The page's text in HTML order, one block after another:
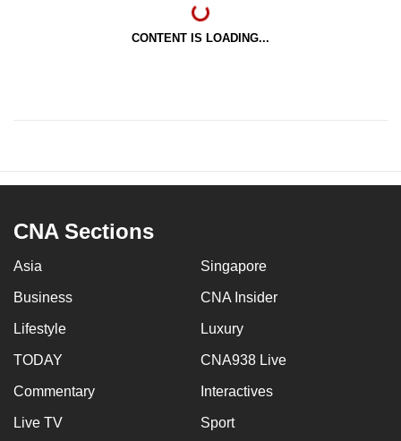
CONTENT IS LOADING...
CNA Sections
Asia Singapore
Business CNA Insider
Lifestyle Luxury
TODAY CNA938 Live
Commentary Interactives
Live TV Sport